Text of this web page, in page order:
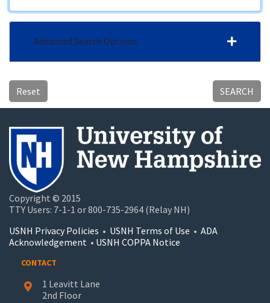
Advanced Search Options
Reset SEARCH
Copyright © 2015
TTY Users: 7-1-1 or 800-735-2964 (Relay NH)
USNH Privacy Policies • USNH Terms of Use • ADA
Acknowledgement • USNH COPPA Notice
CONTACT
1 Leavitt Lane
2nd Floor